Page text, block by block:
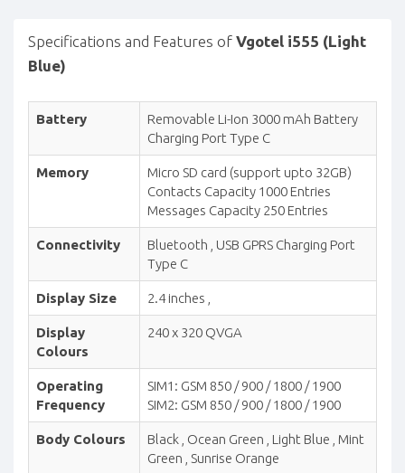
Specifications and Features of Vgotel i555 (Light
Blue)
Battery
Removable Li-Ion 3000 mAh Battery
Charging Port Type C
Memory
Micro SD card (support upto 32GB)
Contacts Capacity 1000 Entries
Messages Capacity 250 Entries
Connectivity
Bluetooth , USB GPRS Charging Port
Type C
Display Size 2.4 inches ,
Display
Colours
240 x 320 QVGA
Operating
Frequency
SIM1: GSM 850 / 900 / 1800 / 1900
SIM2: GSM 850 / 900 / 1800 / 1900
Body Colours
Black , Ocean Green , Light Blue , Mint
Green , Sunrise Orange